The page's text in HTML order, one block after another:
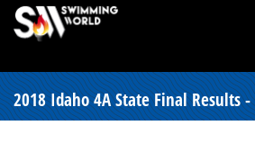
2018 Idaho 4A State Final Results